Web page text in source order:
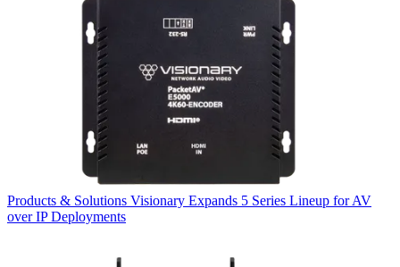
Products & Solutions Visionary Expands 5 Series Lineup for AV
over IP Deployments